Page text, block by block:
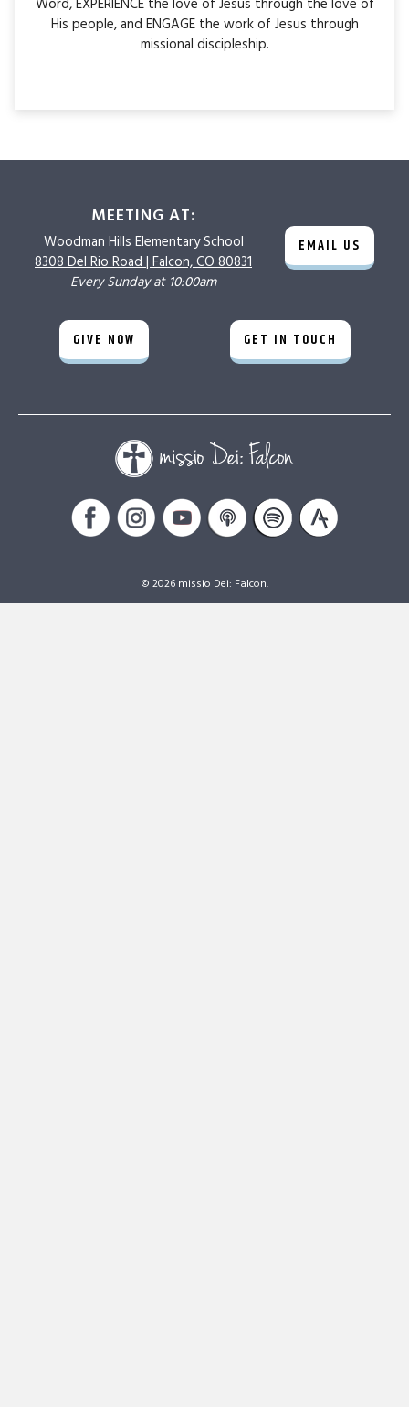
Word, EXPERIENCE the love of Jesus through the love of
His people, and ENGAGE the work of Jesus through
missional discipleship.
MEETING AT:
Woodman Hills Elementary School
8308 Del Rio Road | Falcon, CO 80831
Every Sunday at 10:00am
EMAIL US
GIVE NOW GET IN TOUCH
© 2026 missio Dei: Falcon.